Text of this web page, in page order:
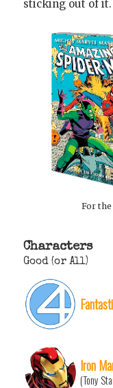
sticking out of it.
For
Characters
Good (or All)
Iron
(Tony